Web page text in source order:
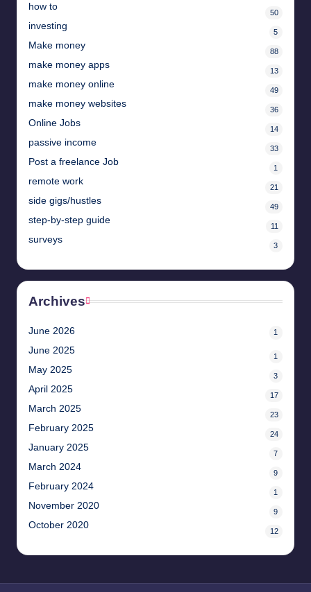
how to
50
investing
5
Make money
88
make money apps
13
make money online
49
make money websites
36
Online Jobs
14
passive income
33
Post a freelance Job
1
remote work
21
side gigs/hustles
49
step-by-step guide
11
surveys
3
Archives
June 2026 1
June 2025
1
May 2025
3
April 2025
17
March 2025
23
February 2025
24
January 2025
7
March 2024
9
February 2024
1
November 2020
9
October 2020
12